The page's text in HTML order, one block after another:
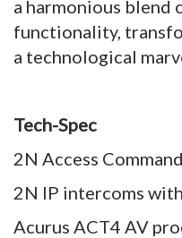
a harmonious blend
functionality,
a technological
Tech-Spec
2N Access
2N IP intercoms
Acurus ACT4 AV